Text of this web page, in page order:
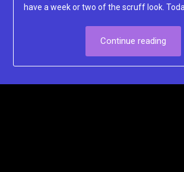
have a week or two of the scruff look.
Continue reading